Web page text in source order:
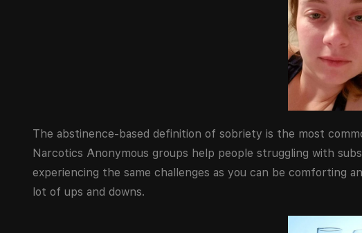
The abstinence-based definition of sobriety is the most
Narcotics Anonymous groups help people struggling with
experiencing the same challenges as you can be comforting
lot of ups and downs.